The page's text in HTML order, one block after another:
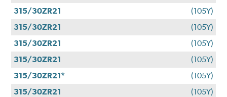
315/30ZR21
(105Y)
315/30ZR21
(105Y)
315/30ZR21
(105Y)
315/30ZR21
(105Y)
315/30ZR21*
(105Y)
315/30ZR21
(105Y)